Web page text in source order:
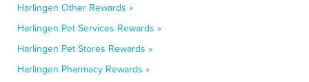
Harlingen Other Rewards »
Harlingen Pet Services Rewards »
Harlingen Pet Stores Rewards »
Harlingen Pharmacy Rewards »